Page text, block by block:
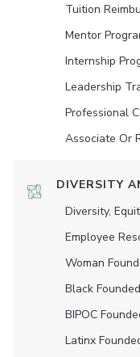
Tuition
Mentor
Internship
Leadership
Professional
Associate Or
DIVERSITY
Diversity,
Employee
Woman
Black
BIPOC
Latinx